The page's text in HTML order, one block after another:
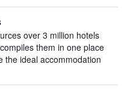
over 3 million hotels
them in one place
the ideal accommodation